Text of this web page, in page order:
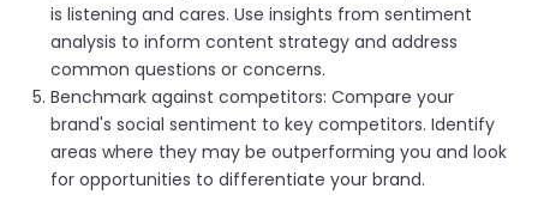
is listening and cares. Use insights from sentiment
analysis to inform content strategy and address
common questions or concerns.
Benchmark against competitors: Compare your
brand's social sentiment to key competitors. Identify
areas where they may be outperforming you and look
for opportunities to differentiate your brand.